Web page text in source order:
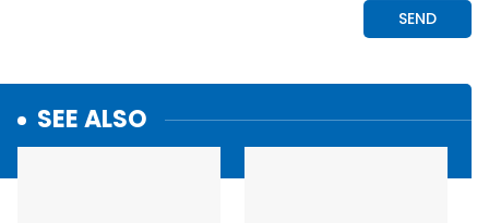
SEE ALSO